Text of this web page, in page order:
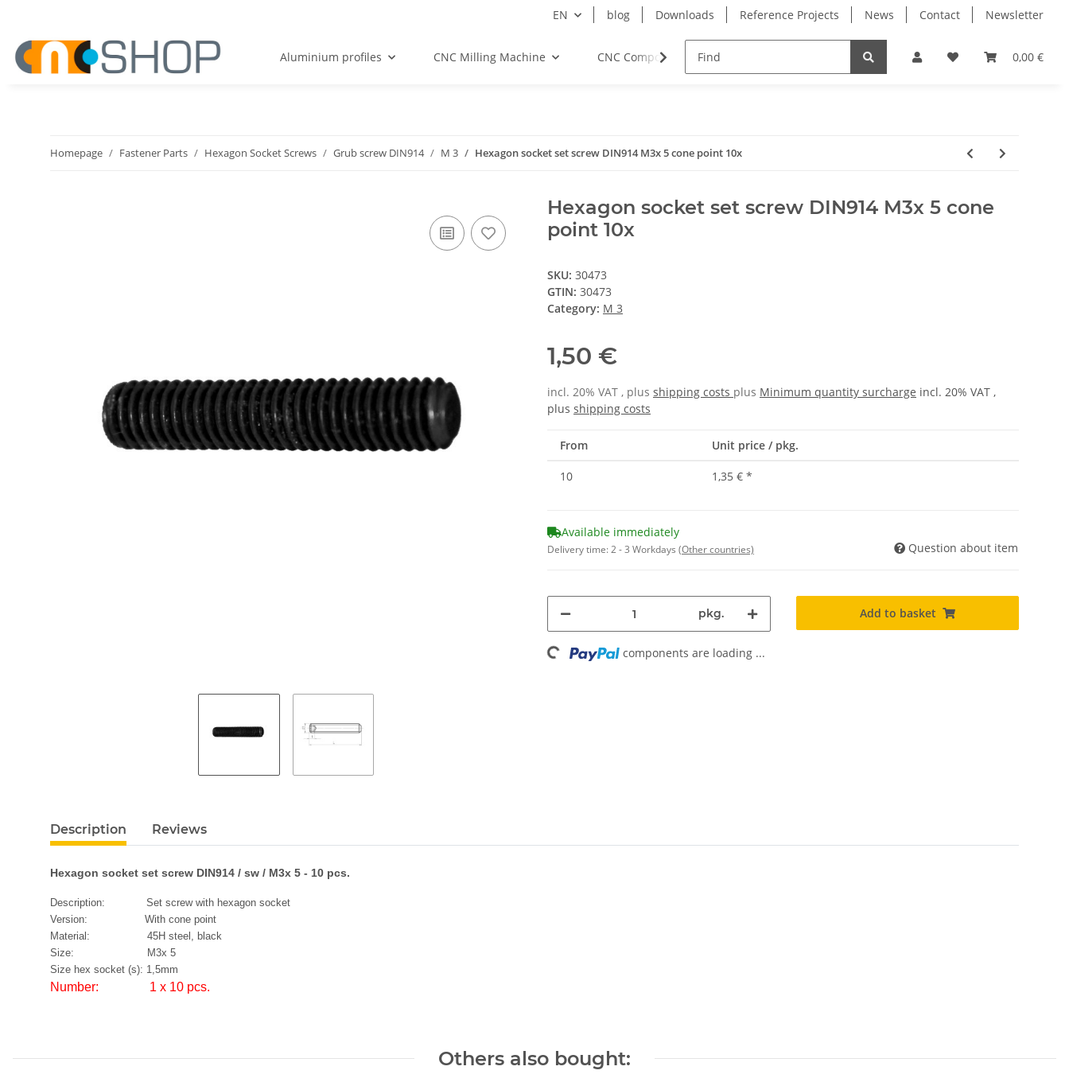
EN blog Downloads Reference Projects News Contact Newsletter
0,00 €
Aluminium profiles CNC Milling Machine CNC Components Milling Spindles Bearings
Homepage Fastener Parts Hexagon Socket Screws Grub screw DIN914 M 3 Hexagon socket set screw DIN914 M3x 5 cone point 10x
Hexagon socket set screw DIN914 M3x 5 cone
point 10x
SKU: 30473
GTIN: 30473
Category: M 3
1,50 €
incl. 20% VAT , plus shipping costs plus Minimum quantity surcharge incl. 20% VAT ,
plus shipping costs
From Unit price / pkg.
10 1,35 € *
Available immediately
Delivery time:2 - 3 Workdays (Other countries) Question about item
pkg. Add to basket
Loading... components are loading ...
Description Reviews
Hexagon socket set screw DIN914 / sw / M3x 5 - 10 pcs.
Description: Set screw with hexagon socket
Version: With cone point
Material: 45H steel, black
Size: M3x 5
Size hex socket (s): 1,5mm
Number: 1 x 10 pcs.
Others also bought: